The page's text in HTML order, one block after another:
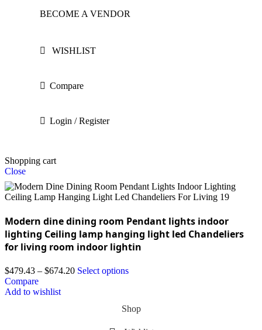
BECOME A VENDOR
WISHLIST
Compare
Login / Register
Shopping cart
Close
Modern dine dining room Pendant lights indoor
lighting Ceiling lamp hanging light led Chandeliers
for living room indoor lightin
$479.43 – $674.20 Select options
Compare
Add to wishlist
Shop